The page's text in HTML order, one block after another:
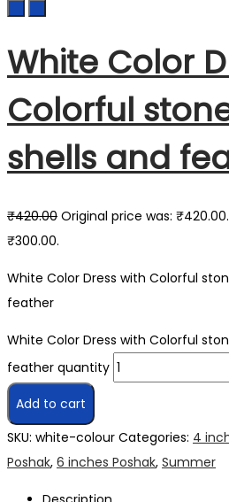
White Color
Colorful
shells and
₹420.00 Original price was: ₹420.00.
₹300.00.
White Color Dress with Colorful
feather
White Color Dress with Colorful
feather quantity
Add to cart
SKU: white-colour Categories: 4
Poshak, 6 inches Poshak, Summer